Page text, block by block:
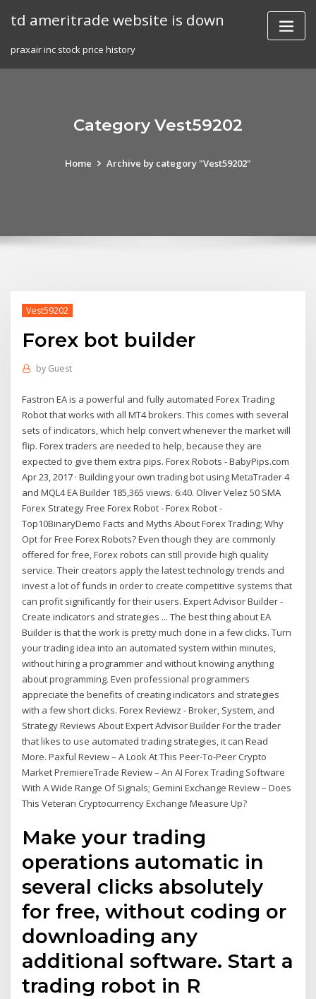
td ameritrade website is down
praxair inc stock price history
Category Vest59202
Home Archive by category "Vest59202"
Vest59202
Forex bot builder
by Guest
Fastron EA is a powerful and fully automated Forex Trading
Robot that works with all MT4 brokers. This comes with several
sets of indicators, which help convert whenever the market will
flip. Forex traders are needed to help, because they are
expected to give them extra pips. Forex Robots - BabyPips.com
Apr 23, 2017 · Building your own trading bot using MetaTrader 4
and MQL4 EA Builder 185,365 views. 6:40. Oliver Velez 50 SMA
Forex Strategy Free Forex Robot - Forex Robot -
Top10BinaryDemo Facts and Myths About Forex Trading; Why
Opt for Free Forex Robots? Even though they are commonly
offered for free, Forex robots can still provide high quality
service. Their creators apply the latest technology trends and
invest a lot of funds in order to create competitive systems that
can profit significantly for their users. Expert Advisor Builder -
Create indicators and strategies ... The best thing about EA
Builder is that the work is pretty much done in a few clicks. Turn
your trading idea into an automated system within minutes,
without hiring a programmer and without knowing anything
about programming. Even professional programmers
appreciate the benefits of creating indicators and strategies
with a few short clicks. Forex Reviewz - Broker, System, and
Strategy Reviews About Expert Advisor Builder For the trader
that likes to use automated trading strategies, it can Read
More. Paxful Review – A Look At This Peer-To-Peer Crypto
Market PremiereTrade Review – An AI Forex Trading Software
With A Wide Range Of Signals; Gemini Exchange Review – Does
This Veteran Cryptocurrency Exchange Measure Up?
Make your trading
operations automatic in
several clicks absolutely
for free, without coding or
downloading any
additional software. Start a
trading robot in R